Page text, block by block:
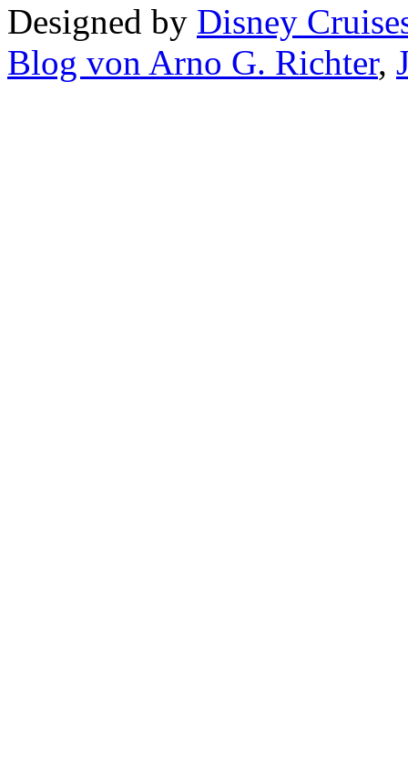
Designed by Disney
Blog von Arno G. Richter,